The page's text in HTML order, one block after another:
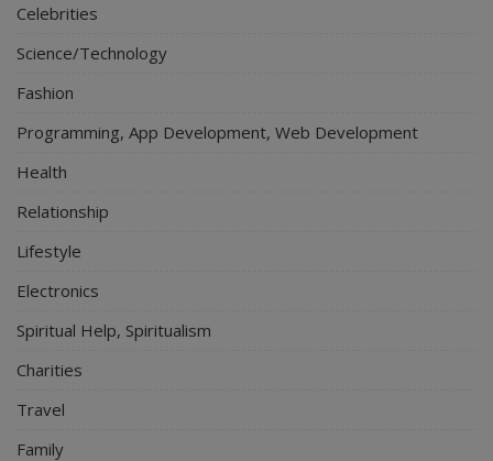
Celebrities
Science/Technology
Fashion
Programming, App Development, Web Development
Health
Relationship
Lifestyle
Electronics
Spiritual Help, Spiritualism
Charities
Travel
Family